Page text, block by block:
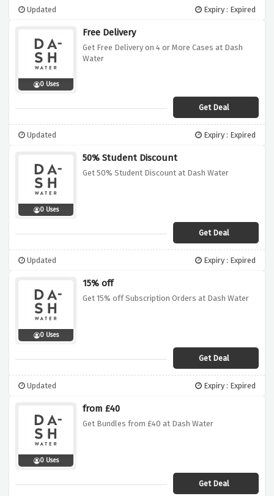
Updated Expiry : Expired
0 Uses
Free Delivery
Get Free Delivery on 4 or More Cases at Dash
Water
Get Deal
Updated Expiry : Expired
0 Uses
50% Student Discount
Get 50% Student Discount at Dash Water
Get Deal
Updated Expiry : Expired
0 Uses
15% off
Get 15% off Subscription Orders at Dash Water
Get Deal
Updated Expiry : Expired
0 Uses
from £40
Get Bundles from £40 at Dash Water
Get Deal